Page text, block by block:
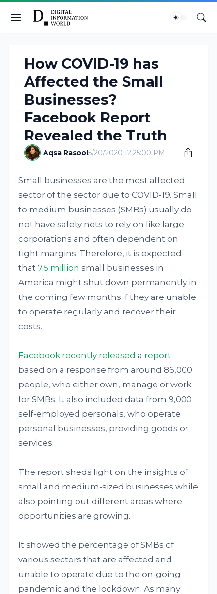
How COVID-19 has
Affected the Small
Businesses?
Facebook Report
Revealed the Truth
Aqsa Rasool5/20/2020 12:25:00 PM
Small businesses are the most affected
sector of the sector due to COVID-19. Small
to medium businesses (SMBs) usually do
not have safety nets to rely on like large
corporations and often dependent on
tight margins. Therefore, it is expected
that7.5 million small businesses in
America might shut down permanently in
the coming few months if they are unable
to operate regularly and recover their
costs.
Facebook recently released a report
based on a response from around 86,000
people, who either own, manage or work
for SMBs. It also included data from 9,000
self-employed personals, who operate
personal businesses, providing goods or
services.
The report sheds light on the insights of
small and medium-sized businesses while
also pointing out different areas where
opportunities are growing.
It showed the percentage of SMBs of
various sectors that are affected and
unable to operate due to the on-going
pandemic and the lockdown. As many